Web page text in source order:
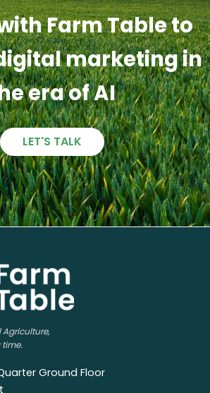
Farm Table to
marketing in
era of AI
LET'S TALK
Agriculture,
Ground Floor